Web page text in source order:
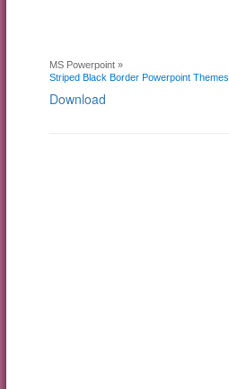
MS Powerpoint »
Striped Black Border Powerpoint Themes
Download